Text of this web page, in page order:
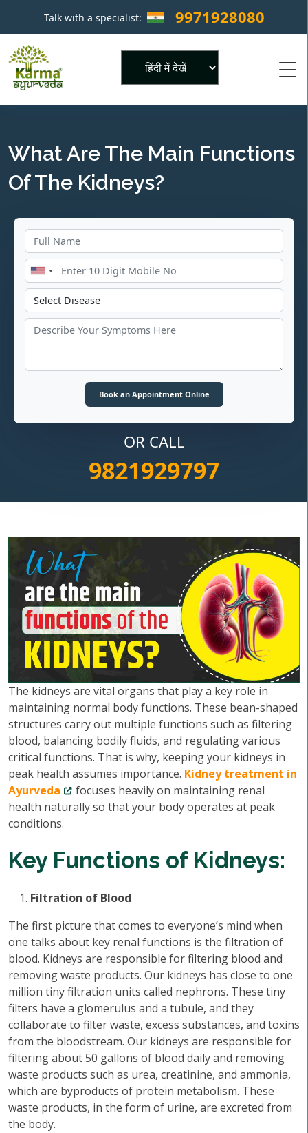
Talk with a specialist: 9971928080 ×
What Are The Main Functions
Of The Kidneys?
OR CALL
9821929797
The kidneys are vital organs that play a key role in
maintaining normal body functions. These bean-shaped
structures carry out multiple functions such as filtering
blood, balancing bodily fluids, and regulating various
critical functions. That is why, keeping your kidneys in
peak health assumes importance. Kidney treatment in
Ayurveda
focuses heavily on maintaining renal
health naturally so that your body operates at peak
conditions.
Key Functions of Kidneys:
Filtration of Blood
The first picture that comes to everyone’s mind when
one talks about key renal functions is the filtration of
blood. Kidneys are responsible for filtering blood and
removing waste products. Our kidneys has close to one
million tiny filtration units called nephrons. These tiny
filters have a glomerulus and a tubule, and they
collaborate to filter waste, excess substances, and toxins
from the bloodstream. Our kidneys are responsible for
filtering about 50 gallons of blood daily and removing
waste products such as urea, creatinine, and ammonia,
which are byproducts of protein metabolism. These
waste products, in the form of urine, are excreted from
the body.